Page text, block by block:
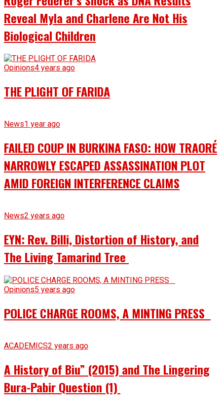
Reveal Myla and Charlene Are Not His
Biological Children
Opinions4 years ago
THE PLIGHT OF FARIDA
News1 year ago
FAILED COUP IN BURKINA FASO: HOW TRAORÉ
NARROWLY ESCAPED ASSASSINATION PLOT
AMID FOREIGN INTERFERENCE CLAIMS
News2 years ago
EYN: Rev. Billi, Distortion of History, and
The Living Tamarind Tree
Opinions5 years ago
POLICE CHARGE ROOMS, A MINTING PRESS
ACADEMICS2 years ago
A History of Biu” (2015) and The Lingering
Bura-Pabir Question (1)